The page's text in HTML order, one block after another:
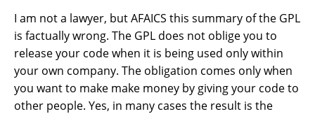
I am not a lawyer, but AFAICS this summary of the GPL
is factually wrong. The GPL does not oblige you to
release your code when it is being used only within
your own company. The obligation comes only when
you want to make make money by giving your code to
other people. Yes, in many cases the result is the